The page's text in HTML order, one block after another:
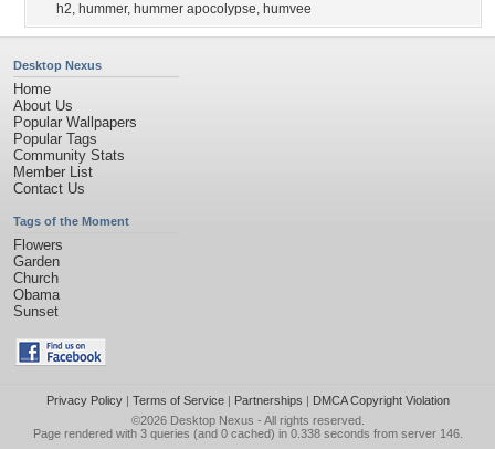
h2, hummer, hummer apocolypse, humvee
Desktop Nexus
Home
About Us
Popular Wallpapers
Popular Tags
Community Stats
Member List
Contact Us
Tags of the Moment
Flowers
Garden
Church
Obama
Sunset
Privacy Policy| Terms of Service| Partnerships | DMCA Copyright Violation
©2026 Desktop Nexus - All rights reserved.
Page rendered with 3 queries (and 0 cached) in 0.338 seconds from server 146.